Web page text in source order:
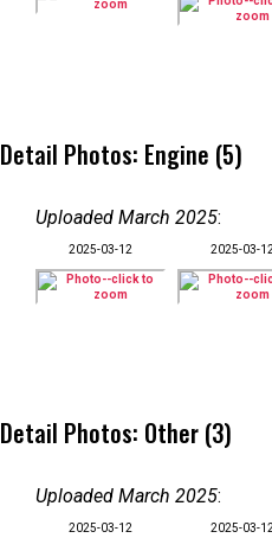
Detail Photos: Engine (5)
Uploaded March 2025:
2025-03-12 2025-03-12
Detail Photos: Other (3)
Uploaded March 2025:
2025-03-12 2025-03-12